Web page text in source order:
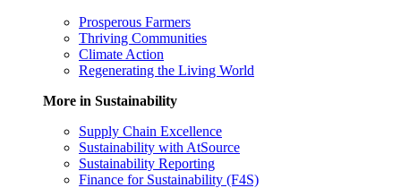
Prosperous Farmers
Thriving Communities
Climate Action
Regenerating the Living World
More in Sustainability
Supply Chain Excellence
Sustainability with AtSource
Sustainability Reporting
Finance for Sustainability (F4S)